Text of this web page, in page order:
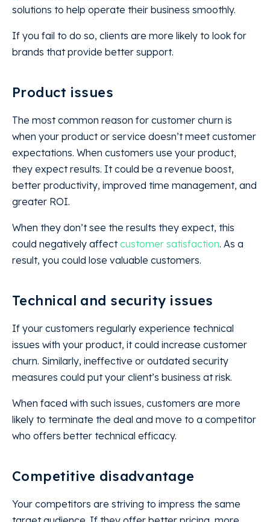
solutions to help operate their business smoothly.
If you fail to do so, clients are more likely to look for
brands that provide better support.
Product issues
The most common reason for customer churn is
when your product or service doesn’t meet customer
expectations. When customers use your product,
they expect results. It could be a revenue boost,
better productivity, improved time management, and
greater ROI.
When they don’t see the results they expect, this
could negatively affectcustomer satisfaction. As a
result, you could lose valuable customers.
Technical and security issues
If your customers regularly experience technical
issues with your product, it could increase customer
churn. Similarly, ineffective or outdated security
measures could put your client’s business at risk.
When faced with such issues, customers are more
likely to terminate the deal and move to a competitor
who offers better technical efficacy.
Competitive disadvantage
Your competitors are striving to impress the same